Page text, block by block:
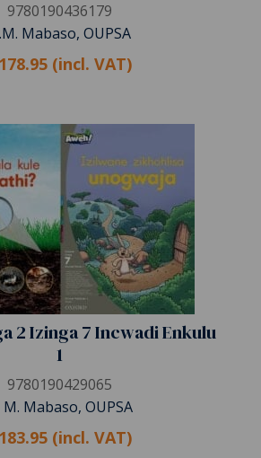
9780190436179
Mabaso, OUPSA
(incl. VAT)
2 Izinga 7 Incwadi Enkulu
1
9780190429065
M. Mabaso, OUPSA
(incl. VAT)